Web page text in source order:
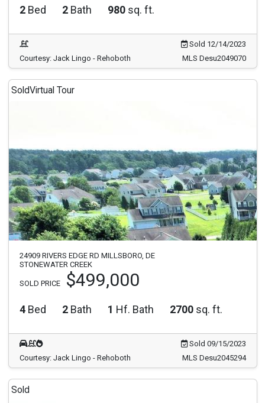
2 Bed 2 Bath 980 sq. ft.
Sold 12/14/2023
Courtesy: Jack Lingo - Rehoboth
MLS Desu2049070
SoldVirtual Tour
24909 RIVERS EDGE RD MILLSBORO, DE
STONEWATER CREEK
SOLD PRICE $499,000
4 Bed 2 Bath 1 Hf. Bath 2700 sq. ft.
Sold 09/15/2023
Courtesy: Jack Lingo - Rehoboth
MLS Desu2045294
Sold